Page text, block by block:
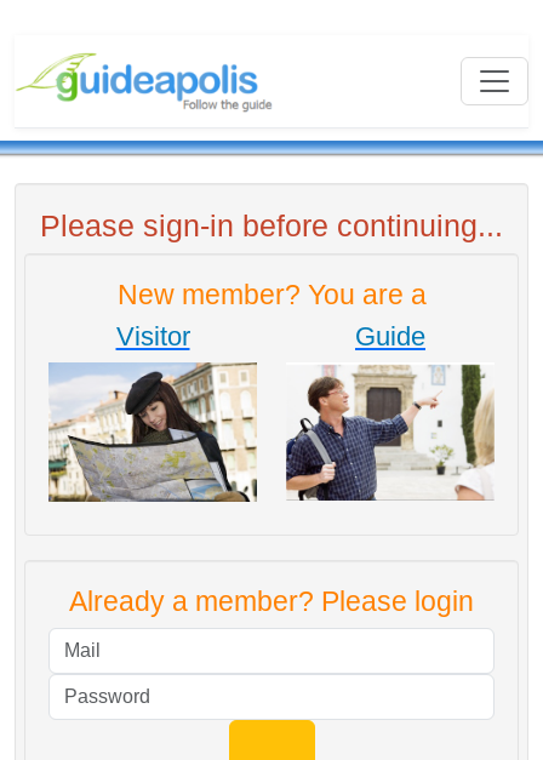
Please sign-in before continuing...
New member? You are a
Visitor Guide
Already a member? Please login